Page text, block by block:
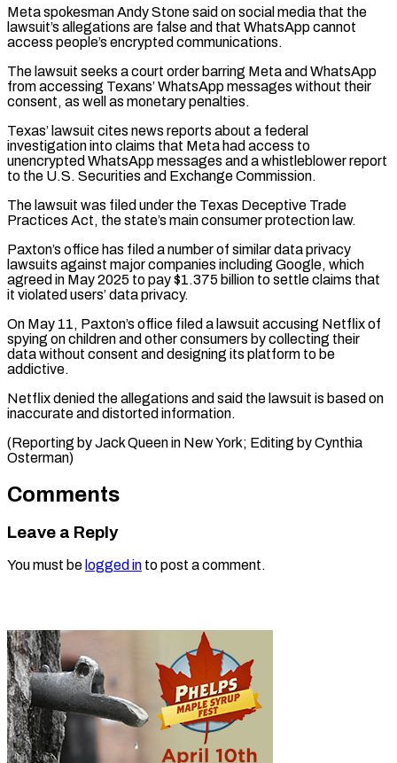
Meta spokesman Andy Stone said on social media that the
lawsuit’s ​allegations are false and that WhatsApp cannot
access people’s encrypted communications.
The lawsuit seeks a court order barring Meta ⁠and WhatsApp
from accessing Texans’ ⁠WhatsApp messages without their
consent, as well ​as monetary penalties.
Texas’ lawsuit cites news reports about a federal ​
investigation into claims that Meta had access to
‌unencrypted WhatsApp messages and a whistleblower report
to the U.S. Securities and Exchange Commission.
The lawsuit was filed under the Texas Deceptive Trade
Practices Act, the state’s main consumer ⁠protection law.
Paxton’s office has filed a number of similar data privacy
lawsuits against major companies including Google, which
agreed in ⁠May 2025 to ‌pay $1.375 billion to settle claims that
⁠it violated users’ data privacy.
On May 11, ​Paxton’s ‌office filed a lawsuit accusing Netflix of ​
spying on ⁠children and other consumers by collecting their
data without consent and designing its platform to be
addictive.
Netflix denied the allegations and said the lawsuit is based on
inaccurate and distorted information.
(Reporting by Jack Queen in New York; Editing ​by Cynthia
Osterman)
Comments
Leave a Reply
You must be logged in to post a comment.